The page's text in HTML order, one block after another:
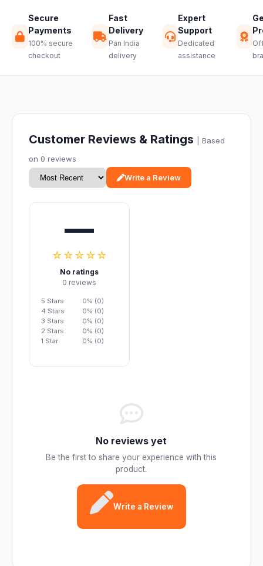
Secure
Payments
100% secure
checkout
Fast
Delivery
Pan India
delivery
Expert
Support
Dedicated
assistance
Customer Reviews & Ratings
| Based
on 0 reviews
Write a Review
—
☆☆☆☆☆
No ratings
0 reviews
5 Stars
0% (0)
4 Stars
0% (0)
3 Stars
0% (0)
2 Stars
0% (0)
1 Star
0% (0)
No reviews yet
Be the first to share your experience with this
product.
Write a Review